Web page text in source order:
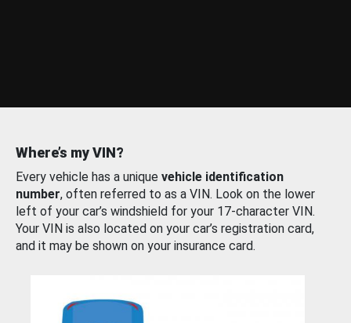
Where’s my VIN?
Every vehicle has a unique vehicle identification
number, often referred to as a VIN. Look on the lower
left of your car’s windshield for your 17-character VIN.
Your VIN is also located on your car’s registration card,
and it may be shown on your insurance card.